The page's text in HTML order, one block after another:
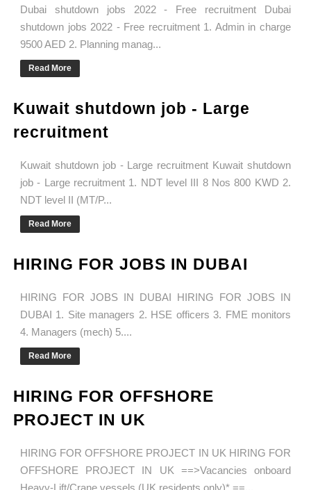
Dubai shutdown jobs 2022 - Free recruitment Dubai
shutdown jobs 2022 - Free recruitment 1. Admin in charge
9500 AED 2. Planning manag...
Read More
Kuwait shutdown job - Large
recruitment
Kuwait shutdown job - Large recruitment Kuwait shutdown
job - Large recruitment 1. NDT level III 8 Nos 800 KWD 2.
NDT level II (MT/P...
Read More
HIRING FOR JOBS IN DUBAI
HIRING FOR JOBS IN DUBAI HIRING FOR JOBS IN
DUBAI 1. Site managers 2. HSE officers 3. FME monitors
4. Managers (mech) 5....
Read More
HIRING FOR OFFSHORE
PROJECT IN UK
HIRING FOR OFFSHORE PROJECT IN UK HIRING FOR
OFFSHORE PROJECT IN UK ==>Vacancies onboard